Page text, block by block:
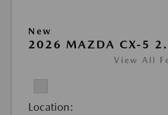
New
2026 MAZDA CX-5
View All
Location: